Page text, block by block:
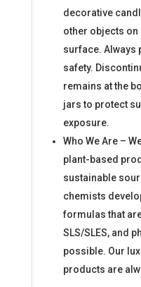
decorative
other objects
surface. Always
safety.
remains at the
jars to protect
exposure.
Who We Are –
plant-based
sustainable
chemists
formulas that
SLS/SLES, and
possible. Our
products are